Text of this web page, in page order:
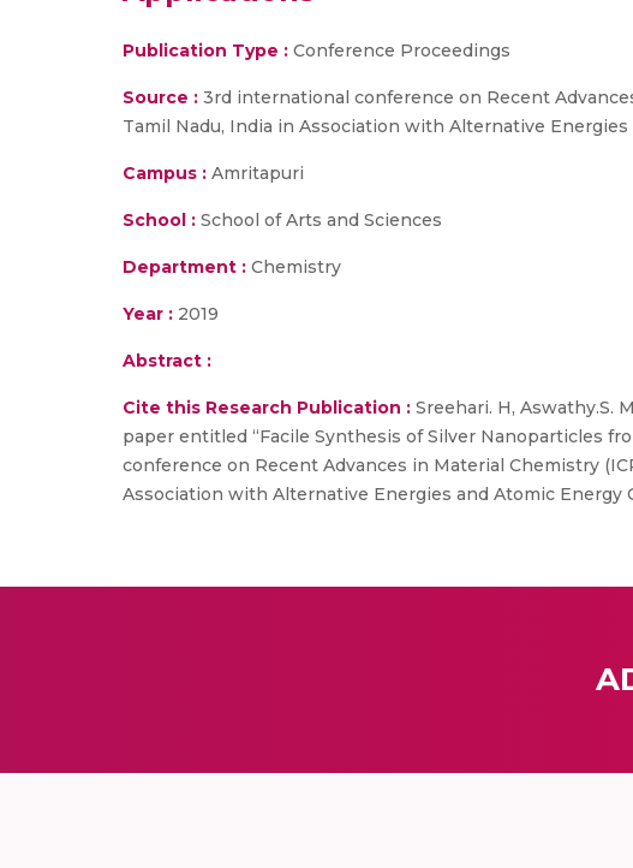
Publication Type : Conference Proceedings
Source : 3rd international conference on Recent
Tamil Nadu, India in Association with Alternative
Campus : Amritapuri
School : School of Arts and Sciences
Department : Chemistry
Year : 2019
Abstract :
Cite this Research Publication : Sreehari. H, Aswathy.S.
paper entitled “Facile Synthesis of Silver Nanoparticles
conference on Recent Advances in Material Chemistry
Association with Alternative Energies and Atomic Energy